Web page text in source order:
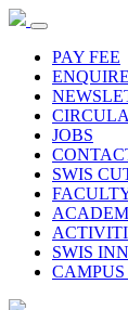
PAY FEE
JOBS
SWIS
SWIS